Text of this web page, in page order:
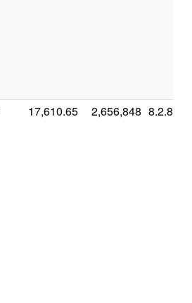
17,610.65 2,656,848 8.2.8